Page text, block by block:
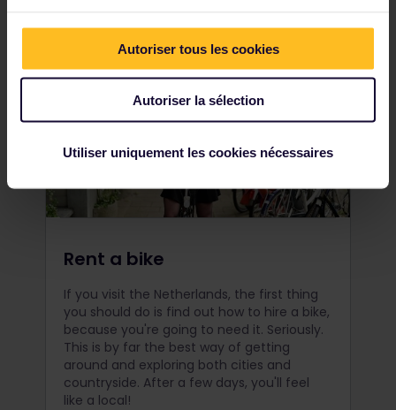
Autoriser tous les cookies
Autoriser la sélection
Utiliser uniquement les cookies nécessaires
Rent a bike
If you visit the Netherlands, the first thing
you should do is find out how to hire a bike,
because you're going to need it. Seriously.
This is by far the best way of getting
around and exploring both cities and
countryside. After a few days, you'll feel
like a local!